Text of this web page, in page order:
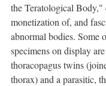
the Teratological Body,"
monetization of, and
abnormal bodies. Some
specimens on display
thoracopagus twins
thorax) and a parasitic,